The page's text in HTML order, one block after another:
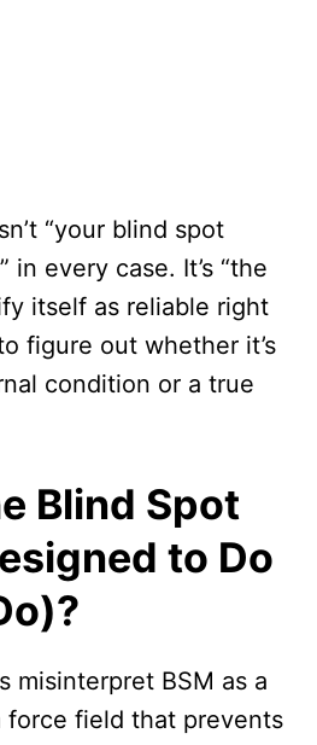
“your blind spot
in every case. It’s “the
itself as reliable right
figure out whether it’s
condition or a true
Blind Spot
to Do
misinterpret BSM as a
field that prevents